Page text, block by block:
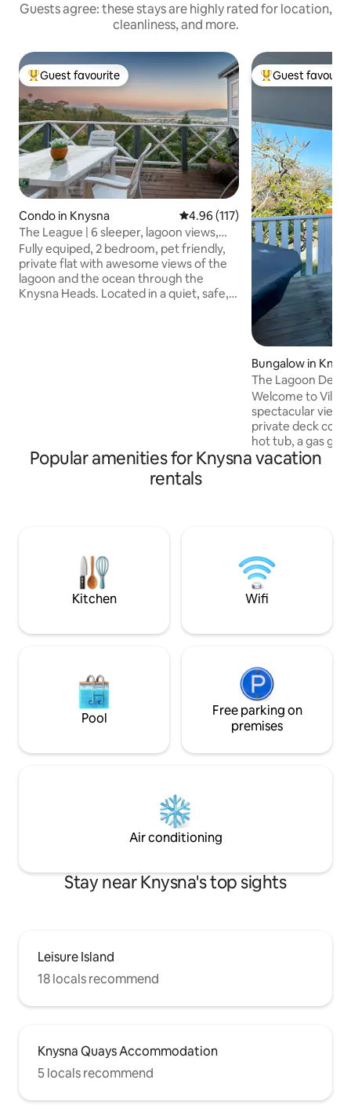
Guests agree: these stays are highly rated for location,
cleanliness, and more.
Top guest favourite
Guest favourite
Condo in Knysna 4.96 out of 5 average rating,
4.96 (117)
The League | 6 sleeper, lagoon views,
walk to town
Fully equiped, 2 bedroom, pet friendly,
private flat with awesome views of the
lagoon and the ocean through the
Knysna Heads. Located in a quiet, safe,
Top guest
Guest
Bungalow in
The Lagoon Deck
Welcome to Villa
spectacular
private deck
hot tub, a gas grill and
located, within
off-street parking
convenience.
Popular amenities for Knysna vacation
rentals
Kitchen Wifi
Pool
Free parking on
premises
Air conditioning
Stay near Knysna's top sights
Leisure Island
18 locals recommend
Knysna Quays Accommodation
5 locals recommend